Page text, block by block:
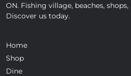
ON. Fishing village, beaches,
Discover us today.
Home
Shop
Dine